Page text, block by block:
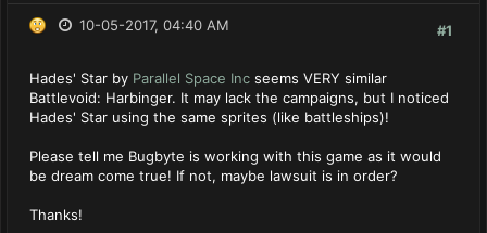
#1
10-05-2017, 04:40 AM
Hades' Star by Parallel Space Inc seems VERY similar
Battlevoid: Harbinger. It may lack the campaigns, but I noticed
Hades' Star using the same sprites (like battleships)!
Please tell me Bugbyte is working with this game as it would
be dream come true! If not, maybe lawsuit is in order?
Thanks!